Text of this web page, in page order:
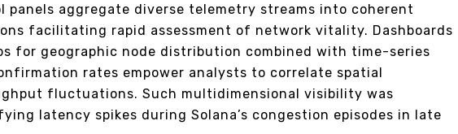
panels aggregate diverse telemetry streams into coherent
facilitating rapid assessment of network vitality. Dashboards
for geographic node distribution combined with time-series
rates empower analysts to correlate spatial
fluctuations. Such multidimensional visibility was
latency spikes during Solana’s congestion episodes in late